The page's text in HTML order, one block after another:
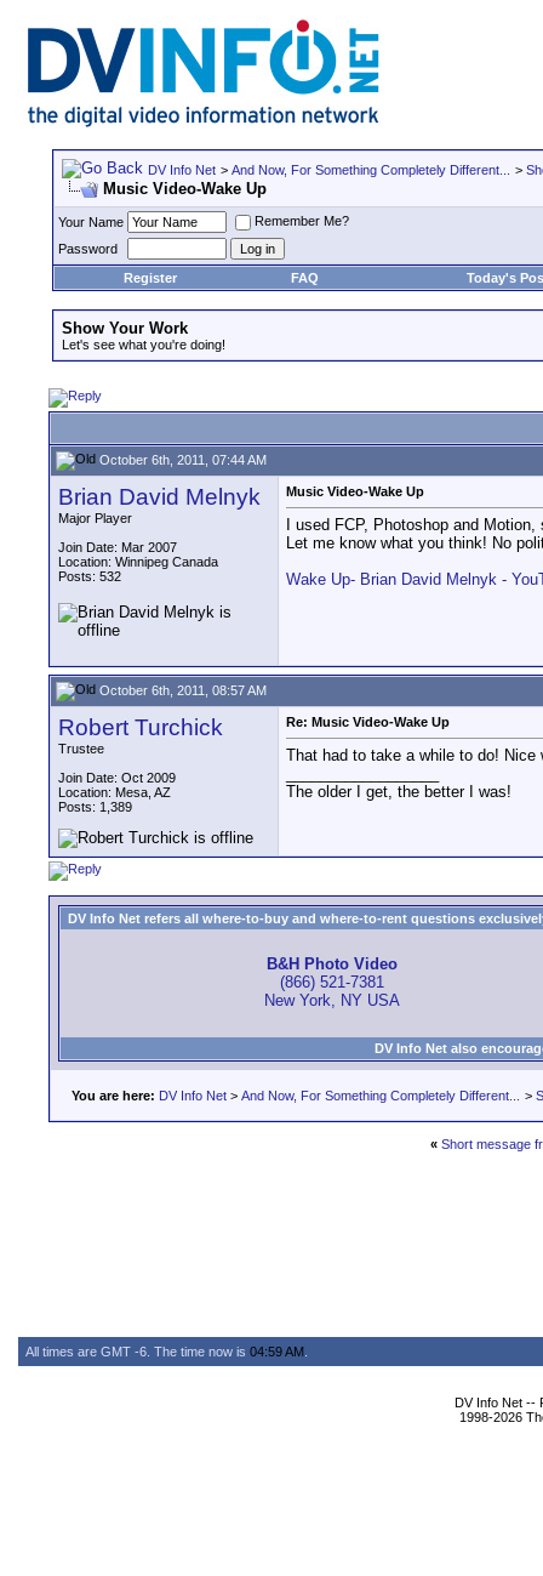
DV Info Net > And Now, For Something Completely Different... >
Music Video-Wake Up
Your Name
Remember Me?
Password
Register
FAQ Today's
Show Your Work
Let's see what you're doing!
October 6th, 2011, 07:44 AM
Brian David Melnyk
Major Player
Join Date: Mar 2007
Location: Winnipeg Canada
Posts: 532
Music Video-Wake Up
I used FCP, Photoshop and
Let me know what you think! No
Wake Up- Brian David Melnyk -
October 6th, 2011, 08:57 AM
Robert Turchick
Trustee
Join Date: Oct 2009
Location: Mesa, AZ
Posts: 1,389
Re: Music Video-Wake Up
That had to take a while to do!
The older I get, the better I was!
DV Info Net refers all where-to-buy and where-to-rent questions
B&H Photo Video
(866) 521-7381
New York, NY USA
DV Info Net also
You are here: DV Info Net > And Now, For Something Completely Different... >
« Short message
All times are GMT -6. The time now is 04:59 AM
DV Info Net --
1998-2026